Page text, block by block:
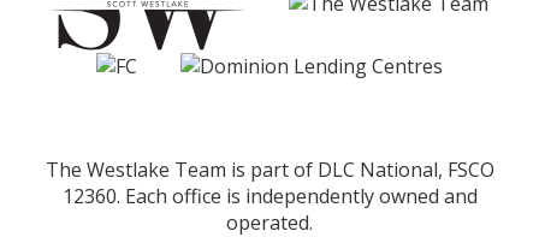
The Westlake Team is part of DLC National, FSCO
12360. Each office is independently owned and
operated.